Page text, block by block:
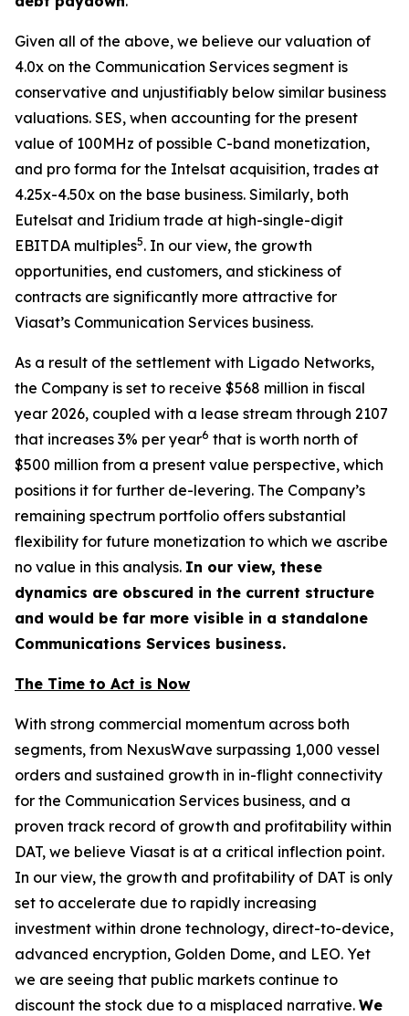
Given all of the above, we believe our valuation of
4.0x on the Communication Services segment is
conservative and unjustifiably below similar business
valuations. SES, when accounting for the present
value of 100MHz of possible C-band monetization,
and pro forma for the Intelsat acquisition, trades at
4.25x-4.50x on the base business. Similarly, both
Eutelsat and Iridium trade at high-single-digit
EBITDA multiples5. In our view, the growth
opportunities, end customers, and stickiness of
contracts are significantly more attractive for
Viasat’s Communication Services business.
As a result of the settlement with Ligado Networks,
the Company is set to receive $568 million in fiscal
year 2026, coupled with a lease stream through 2107
that increases 3% per year6 that is worth north of
$500 million from a present value perspective, which
positions it for further de-levering. The Company’s
remaining spectrum portfolio offers substantial
flexibility for future monetization to which we ascribe
no value in this analysis. In our view, these
dynamics are obscured in the current structure
and would be far more visible in a standalone
Communications Services business.
The Time to Act is Now
With strong commercial momentum across both
segments, from NexusWave surpassing 1,000 vessel
orders and sustained growth in in-flight connectivity
for the Communication Services business, and a
proven track record of growth and profitability within
DAT, we believe Viasat is at a critical inflection point.
In our view, the growth and profitability of DAT is only
set to accelerate due to rapidly increasing
investment within drone technology, direct-to-device,
advanced encryption, Golden Dome, and LEO. Yet
we are seeing that public markets continue to
discount the stock due to a misplaced narrative. We